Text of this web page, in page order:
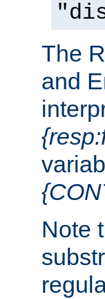
The
and
Note